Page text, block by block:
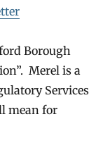
Borough
Merel is a
Services
mean for